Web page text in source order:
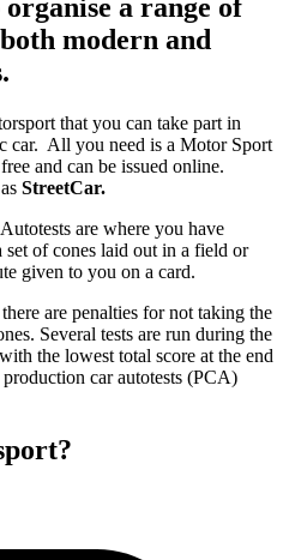
a range of
modern and
that you can take part in
car. All you need is a Motor Sport
and can be issued online.
StreetCar.
are where you have
of cones laid out in a field or
given to you on a card.
are penalties for not taking the
Several tests are run during the
the lowest total score at the end
car autotests (PCA)